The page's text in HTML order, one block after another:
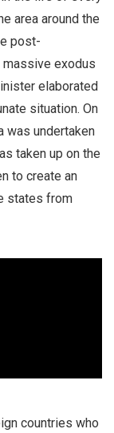
area around the
post-
massive exodus
elaborated
situation. On
was undertaken
taken up on the
to create an
states from
countries who